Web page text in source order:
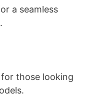
a seamless
those looking